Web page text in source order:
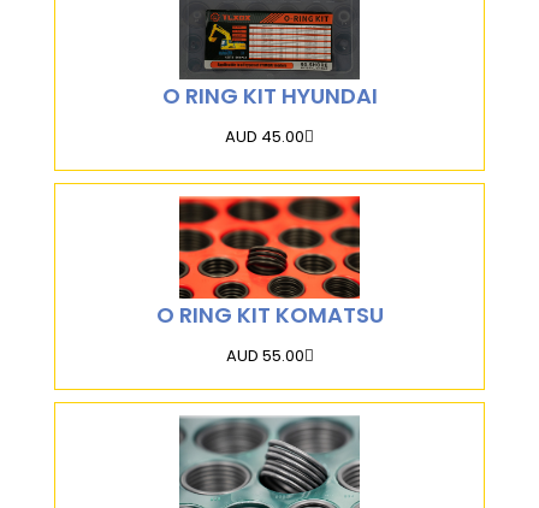
O RING KIT HYUNDAI
AUD 45.00
O RING KIT KOMATSU
AUD 55.00